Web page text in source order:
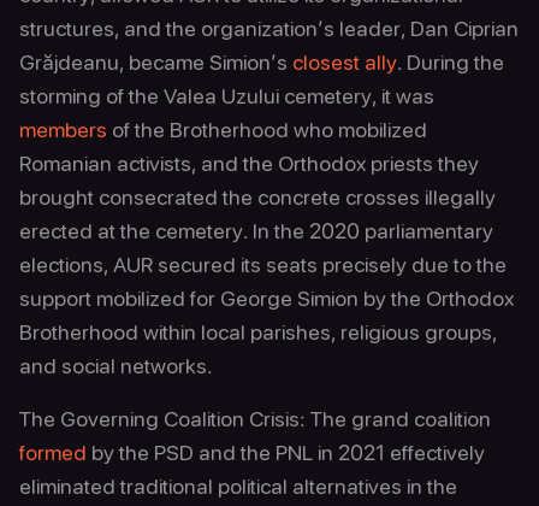
structures, and the organization’s leader, Dan Ciprian
Grăjdeanu, became Simion’s closest ally. During the
storming of the Valea Uzului cemetery, it was
members of the Brotherhood who mobilized
Romanian activists, and the Orthodox priests they
brought consecrated the concrete crosses illegally
erected at the cemetery. In the 2020 parliamentary
elections, AUR secured its seats precisely due to the
support mobilized for George Simion by the Orthodox
Brotherhood within local parishes, religious groups,
and social networks.
The Governing Coalition Crisis: The grand coalition
formed by the PSD and the PNL in 2021 effectively
eliminated traditional political alternatives in the